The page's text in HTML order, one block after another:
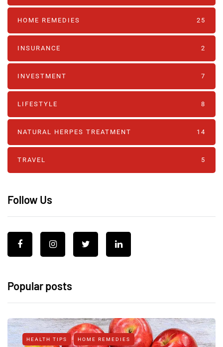
HOME REMEDIES 25
INSURANCE 2
INVESTMENT 7
LIFESTYLE 8
NATURAL HERPES TREATMENT‎ 14
TRAVEL 5
Follow Us
Popular posts
HEALTH TIPS HOME REMEDIES